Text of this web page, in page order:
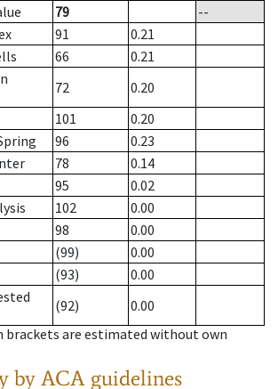
79
--
91
0.21
66
0.21
72
0.20
101
0.20
96
0.23
78
0.14
95
0.02
102
0.00
98
0.00
(99)
0.00
(93)
0.00
(92)
0.00
brackets are estimated without own
by ACA guidelines